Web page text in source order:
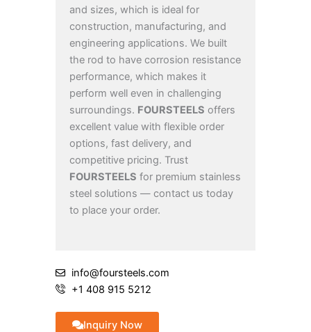
and sizes, which is ideal for
construction, manufacturing, and
engineering applications. We built
the rod to have corrosion resistance
performance, which makes it
perform well even in challenging
surroundings. FOURSTEELS offers
excellent value with flexible order
options, fast delivery, and
competitive pricing. Trust
FOURSTEELS for premium stainless
steel solutions — contact us today
to place your order.
info@foursteels.com
+1 408 915 5212
Inquiry Now